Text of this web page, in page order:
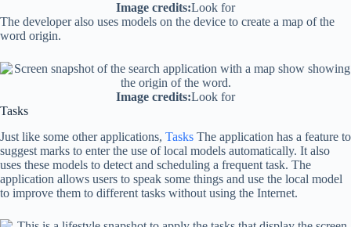
Image credits:Look for
The developer also uses models on the device to create a map of the
word origin.
Image credits:Look for
Tasks
Just like some other applications, Tasks The application has a feature to
suggest marks to enter the use of local models automatically. It also
uses these models to detect and scheduling a frequent task. The
application allows users to speak some things and use the local model
to improve them to different tasks without using the Internet.